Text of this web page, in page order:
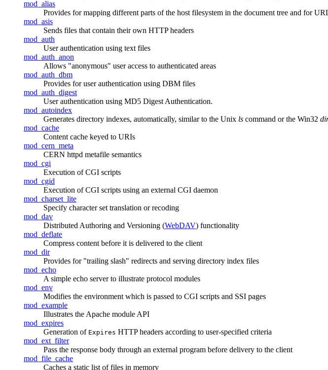
mod_alias
Provides for mapping different parts of the host filesystem in the document tree and for
mod_asis
Sends files that contain their own HTTP headers
mod_auth
User authentication using text files
mod_auth_anon
Allows "anonymous" user access to authenticated areas
mod_auth_dbm
Provides for user authentication using DBM files
mod_auth_digest
User authentication using MD5 Digest Authentication.
mod_autoindex
Generates directory indexes, automatically, similar to the Unix ls command or the Win32
mod_cache
Content cache keyed to URIs
mod_cern_meta
CERN httpd metafile semantics
mod_cgi
Execution of CGI scripts
mod_cgid
Execution of CGI scripts using an external CGI daemon
mod_charset_lite
Specify character set translation or recoding
mod_dav
Distributed Authoring and Versioning (WebDAV) functionality
mod_deflate
Compress content before it is delivered to the client
mod_dir
Provides for "trailing slash" redirects and serving directory index files
mod_echo
A simple echo server to illustrate protocol modules
mod_env
Modifies the environment which is passed to CGI scripts and SSI pages
mod_example
Illustrates the Apache module API
mod_expires
Generation of Expires HTTP headers according to user-specified criteria
mod_ext_filter
Pass the response body through an external program before delivery to the client
mod_file_cache
Caches a static list of files in memory